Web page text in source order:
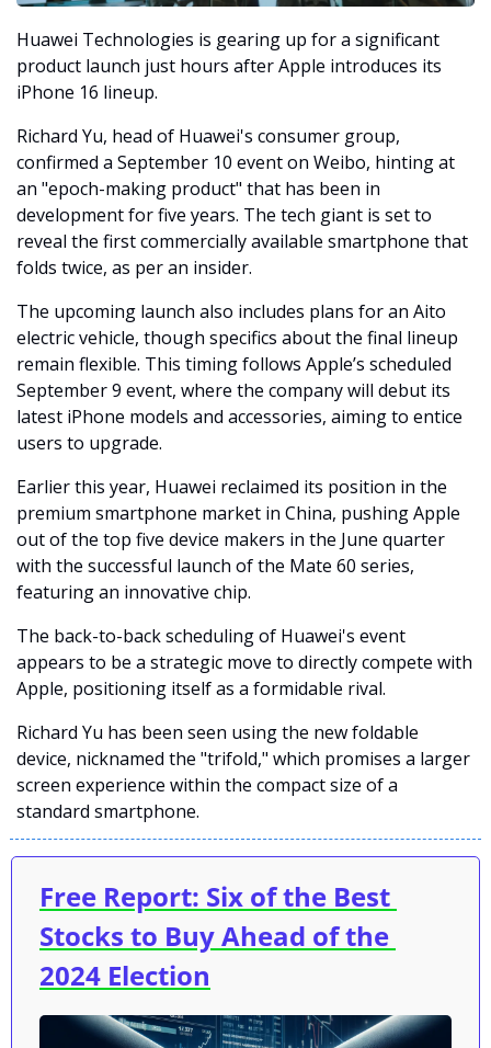
Huawei Technologies is gearing up for a significant
product launch just hours after Apple introduces its
iPhone 16 lineup.
Richard Yu, head of Huawei's consumer group,
confirmed a September 10 event on Weibo, hinting at
an "epoch-making product" that has been in
development for five years. The tech giant is set to
reveal the first commercially available smartphone that
folds twice, as per an insider.
The upcoming launch also includes plans for an Aito
electric vehicle, though specifics about the final lineup
remain flexible. This timing follows Apple’s scheduled
September 9 event, where the company will debut its
latest iPhone models and accessories, aiming to entice
users to upgrade.
Earlier this year, Huawei reclaimed its position in the
premium smartphone market in China, pushing Apple
out of the top five device makers in the June quarter
with the successful launch of the Mate 60 series,
featuring an innovative chip.
The back-to-back scheduling of Huawei's event
appears to be a strategic move to directly compete with
Apple, positioning itself as a formidable rival.
Richard Yu has been seen using the new foldable
device, nicknamed the "trifold," which promises a larger
screen experience within the compact size of a
standard smartphone.
Free Report: Six of the Best
Stocks to Buy Ahead of the
2024 Election